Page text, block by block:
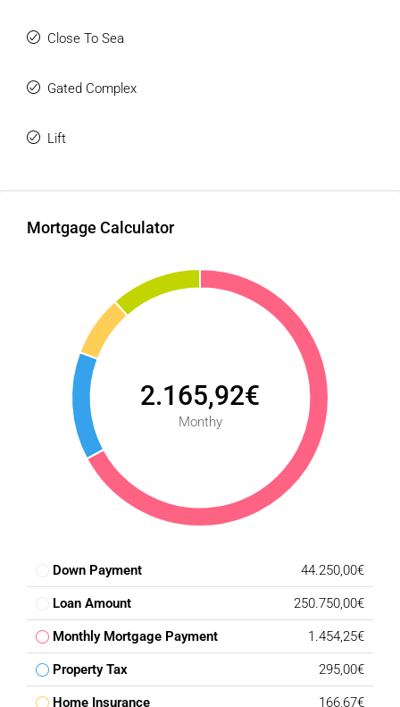
call home.
Don’t let this opportunity pass you by! Contact us today to
arrange a viewing.
Close To Sea
Gated Complex
Lift
Mortgage Calculator
2.165,92€
Monthy
Down Payment 44.250,00€
Loan Amount 250.750,00€
Monthly Mortgage Payment 1.454,25€
Property Tax 295,00€
Home Insurance 166,67€